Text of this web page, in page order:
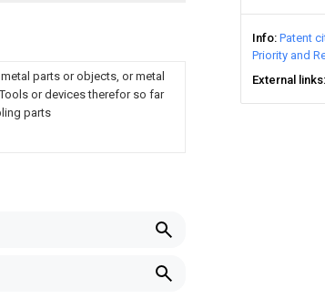
parts or objects, or metal
or devices therefor so far
parts
Info Patent
Priority and
External links